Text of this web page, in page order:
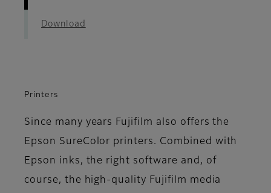
Download
Printers
Since many years Fujifilm also offers the
Epson SureColor printers. Combined with
Epson inks, the right software and, of
course, the high-quality Fujifilm media